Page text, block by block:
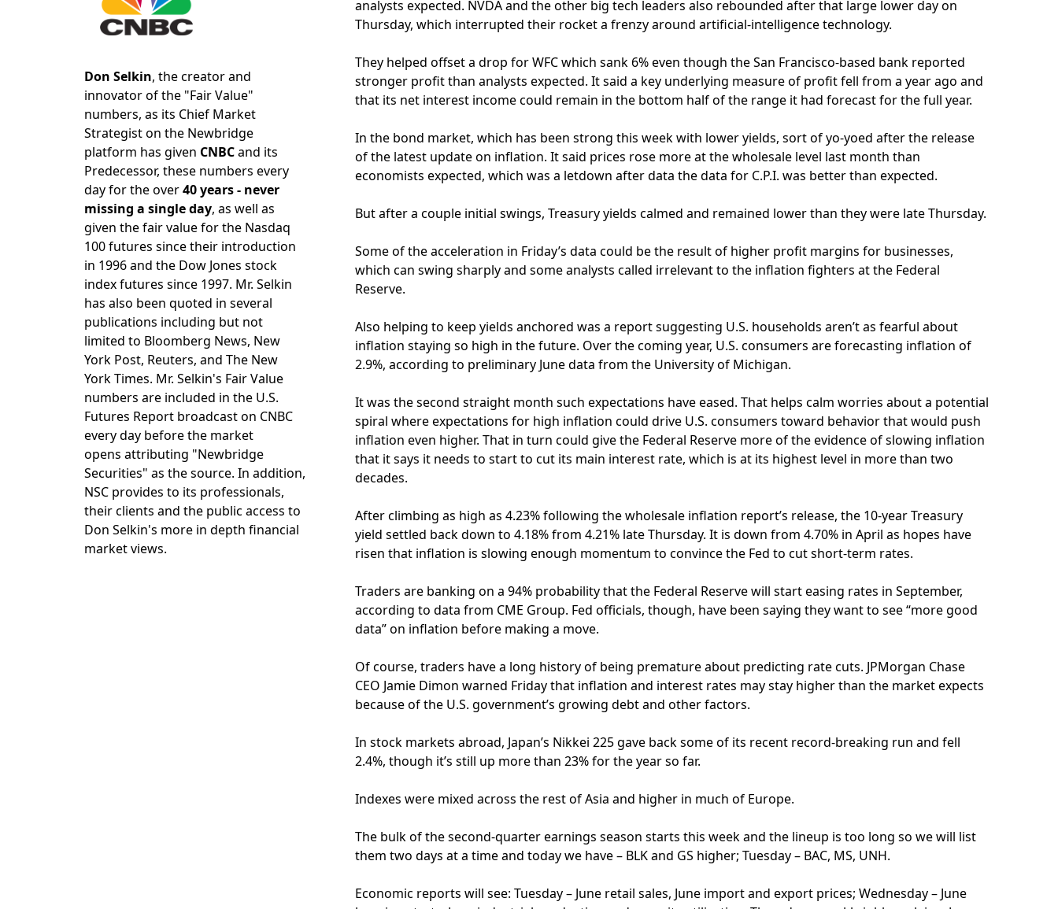
Don Selkin, the creator and
innovator of the "Fair Value"
numbers, as its Chief Market
Strategist on the Newbridge
platform has given CNBCand its
Predecessor, these numbers every
day for the over40 years - never
missing a single day, as well as
given the fair value for the Nasdaq
100 futures since their introduction
in 1996 and the Dow Jones stock
index futures since 1997. Mr. Selkin
has also been quoted in several
publications including but not
limited to Bloomberg News, New
York Post, Reuters, and The New
York Times. Mr. Selkin's Fair Value
numbers are included in the U.S.
Futures Report broadcast on CNBC
every day before the market
opens attributing "Newbridge
Securities" as the source. In addition,
NSC provides to its professionals,
their clients and the public access to
Don Selkin's more in depth financial
market views.
analysts expected. NVDA and the other big tech leaders also rebounded after that large lower day on
Thursday, which interrupted their rocket a frenzy around artificial-intelligence technology.
They helped offset a drop for WFC which sank 6% even though the San Francisco-based bank reported
stronger profit than analysts expected. It said a key underlying measure of profit fell from a year ago and
that its net interest income could remain in the bottom half of the range it had forecast for the full year.
In the bond market, which has been strong this week with lower yields, sort of yo-yoed after the release
of the latest update on inflation. It said prices rose more at the wholesale level last month than
economists expected, which was a letdown after data the data for C.P.I. was better than expected.
But after a couple initial swings, Treasury yields calmed and remained lower than they were late Thursday.
Some of the acceleration in Friday’s data could be the result of higher profit margins for businesses,
which can swing sharply and some analysts called irrelevant to the inflation fighters at the Federal
Reserve.
Also helping to keep yields anchored was a report suggesting U.S. households aren’t as fearful about
inflation staying so high in the future. Over the coming year, U.S. consumers are forecasting inflation of
2.9%, according to preliminary June data from the University of Michigan.
It was the second straight month such expectations have eased. That helps calm worries about a potential
spiral where expectations for high inflation could drive U.S. consumers toward behavior that would push
inflation even higher. That in turn could give the Federal Reserve more of the evidence of slowing inflation
that it says it needs to start to cut its main interest rate, which is at its highest level in more than two
decades.
After climbing as high as 4.23% following the wholesale inflation report’s release, the 10-year Treasury
yield settled back down to 4.18% from 4.21% late Thursday. It is down from 4.70% in April as hopes have
risen that inflation is slowing enough momentum to convince the Fed to cut short-term rates.
Traders are banking on a 94% probability that the Federal Reserve will start easing rates in September,
according to data from CME Group. Fed officials, though, have been saying they want to see “more good
data” on inflation before making a move.
Of course, traders have a long history of being premature about predicting rate cuts. JPMorgan Chase
CEO Jamie Dimon warned Friday that inflation and interest rates may stay higher than the market expects
because of the U.S. government’s growing debt and other factors.
In stock markets abroad, Japan’s Nikkei 225 gave back some of its recent record-breaking run and fell
2.4%, though it’s still up more than 23% for the year so far.
Indexes were mixed across the rest of Asia and higher in much of Europe.
The bulk of the second-quarter earnings season starts this week and the lineup is too long so we will list
them two days at a time and today we have – BLK and GS higher; Tuesday – BAC, MS, UNH.
Economic reports will see: Tuesday – June retail sales, June import and export prices; Wednesday – June